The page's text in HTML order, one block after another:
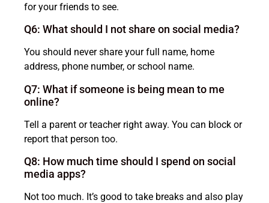
for your friends to see.
Q6: What should I not share on social media?
You should never share your full name, home
address, phone number, or school name.
Q7: What if someone is being mean to me
online?
Tell a parent or teacher right away. You can block or
report that person too.
Q8: How much time should I spend on social
media apps?
Not too much. It’s good to take breaks and also play